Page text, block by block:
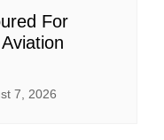
For
7, 2026